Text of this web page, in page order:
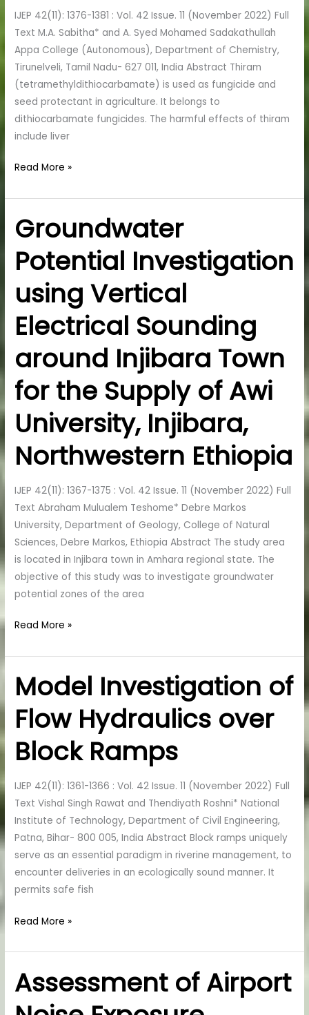
IJEP 42(11): 1376-1381 : Vol. 42 Issue. 11 (November 2022) Full
Text M.A. Sabitha* and A. Syed Mohamed Sadakathullah
Appa College (Autonomous), Department of Chemistry,
Tirunelveli, Tamil Nadu- 627 011, India Abstract Thiram
(tetramethyldithiocarbamate) is used as fungicide and
seed protectant in agriculture. It belongs to
dithiocarbamate fungicides. The harmful effects of thiram
include liver
thiram
Read More »
Groundwater
Potential Investigation
using Vertical
Electrical Sounding
around Injibara Town
for the Supply of Awi
University, Injibara,
Northwestern Ethiopia
IJEP 42(11): 1367-1375 : Vol. 42 Issue. 11 (November 2022) Full
Text Abraham Mulualem Teshome* Debre Markos
University, Department of Geology, College of Natural
Sciences, Debre Markos, Ethiopia Abstract The study area
is located in Injibara town in Amhara regional state. The
objective of this study was to investigate groundwater
potential zones of the area
Groundwater
Potential
Investigation
using
Vertical
Sounding
Injibara
Town
for
the
Supply
of
Awi
Injibara,
Northwestern
Ethiopia
Read More »
Model Investigation of
Flow Hydraulics over
Block Ramps
IJEP 42(11): 1361-1366 : Vol. 42 Issue. 11 (November 2022) Full
Text Vishal Singh Rawat and Thendiyath Roshni* National
Institute of Technology, Department of Civil Engineering,
Patna, Bihar- 800 005, India Abstract Block ramps uniquely
serve as an essential paradigm in riverine management, to
encounter deliveries in an ecologically sound manner. It
permits safe fish
Model
Investigation
of
Flow
Hydraulics
Block
Ramps
Read More »
Assessment of Airport
Assessment
of
Airport